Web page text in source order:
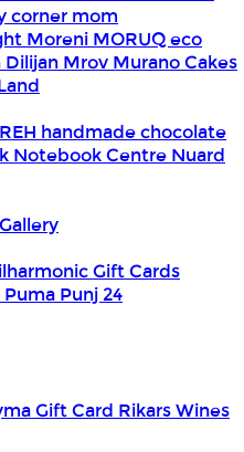
corner mom
Moreni MORUQ eco
Dilijan Mrov Murano Cakes
handmade chocolate
Notebook Centre Nuard
Gift Cards
Puma Punj 24
Gift Card Rikars Wines